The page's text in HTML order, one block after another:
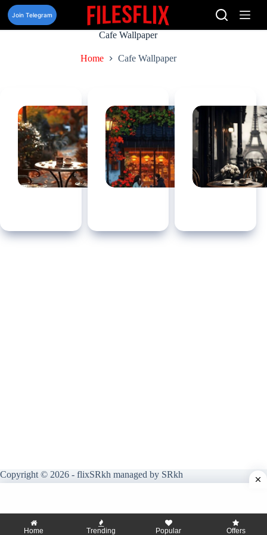
Skip
content
Join Telegram
Cafe Wallpaper
Home Cafe Wallpaper
Copyright © 2026 - flixSRkh managed by SRkh
Home Trending Popular Offers